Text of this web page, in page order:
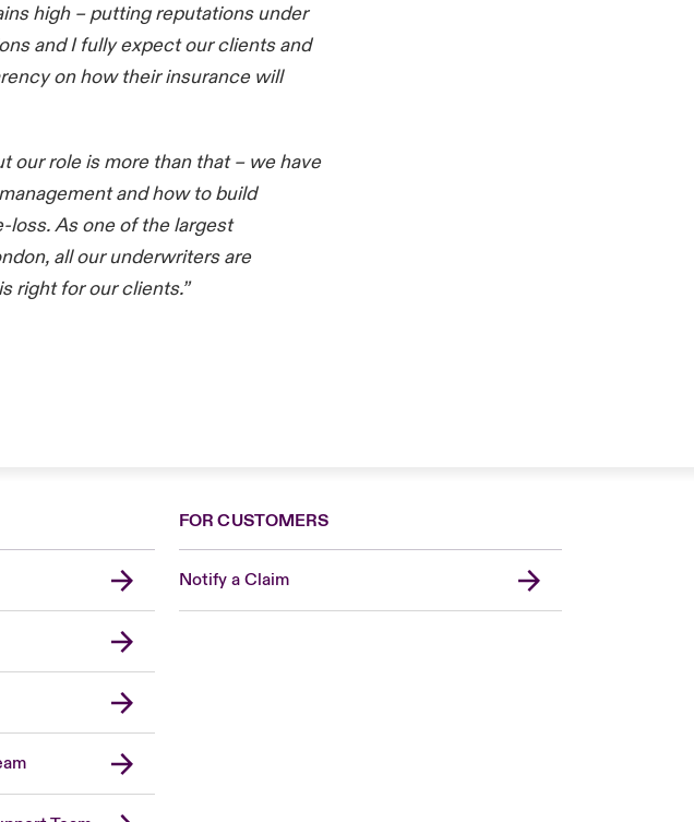
high – putting reputations under
and I fully expect our clients and
on how their insurance will
our role is more than that – we have
and how to build
As one of the largest
all our underwriters are
right for our clients.”
FOR CUSTOMERS
Notify a Claim